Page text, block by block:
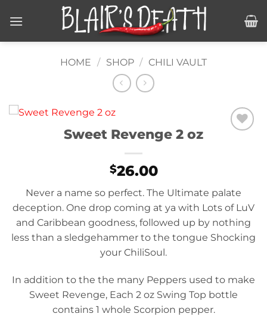
HOME / SHOP / CHILI VAULT
Sweet Revenge 2 oz
$26.00
Never a name so perfect. The Ultimate palate
deception. One drop coming at ya with Lots of LuV
and Caribbean goodness, followed up by nothing
less than a sledgehammer to the tongue Shocking
your ChiliSoul.
In addition to the the many Peppers used to make
Sweet Revenge, Each 2 oz Swing Top bottle
contains 1 whole Scorpion pepper.